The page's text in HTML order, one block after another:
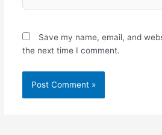
Save my name, email, and
the next time I comment.